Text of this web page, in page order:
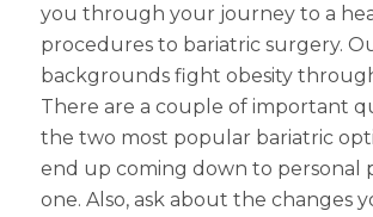
you through your journey to a
procedures to bariatric surgery.
backgrounds fight obesity
There are a couple of important
the two most popular bariatric
end up coming down to personal
one. Also, ask about the changes